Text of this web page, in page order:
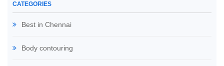
CATEGORIES
Best in Chennai
Body contouring